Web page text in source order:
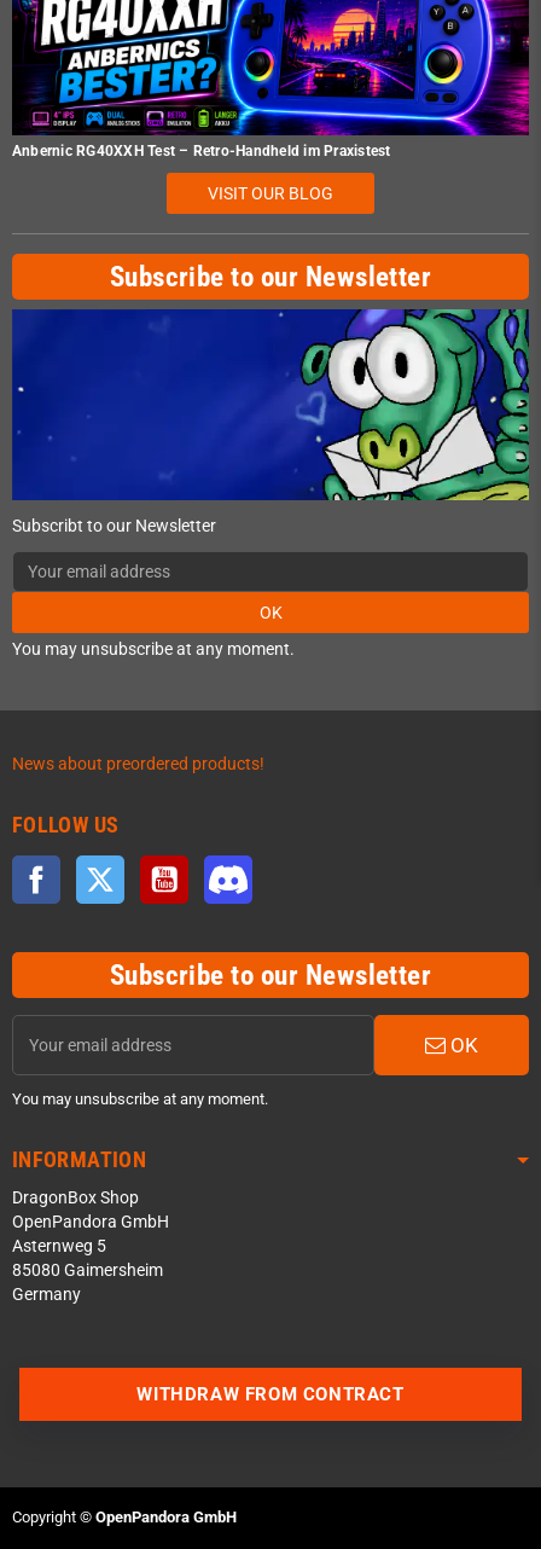
Anbernic RG40XXH Test – Retro-Handheld im Praxistest
VISIT OUR BLOG
Subscribe to our Newsletter
Subscribt to our Newsletter
OK
You may unsubscribe at any moment.
News about preordered products!
FOLLOW US
Facebook Twitter YouTube
Subscribe to our Newsletter
OK
You may unsubscribe at any moment.
INFORMATION
DragonBox Shop
OpenPandora GmbH
Asternweg 5
85080 Gaimersheim
Germany
Join our Discord Server
WITHDRAW FROM CONTRACT
Copyright © OpenPandora GmbH